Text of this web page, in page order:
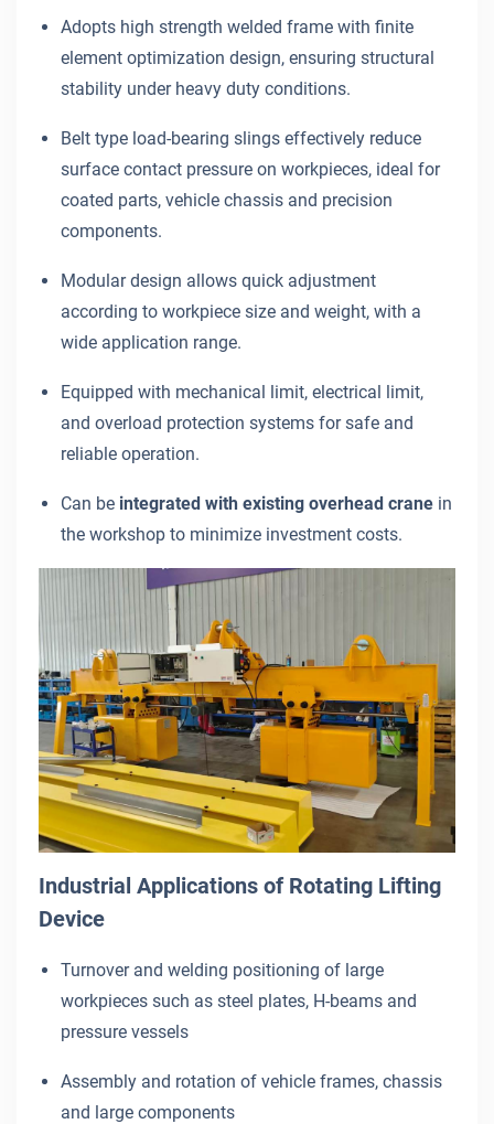
Adopts high strength welded frame with finite
element optimization design, ensuring structural
stability under heavy duty conditions.
Belt type load-bearing slings effectively reduce
surface contact pressure on workpieces, ideal for
coated parts, vehicle chassis and precision
components.
Modular design allows quick adjustment
according to workpiece size and weight, with a
wide application range.
Equipped with mechanical limit, electrical limit,
and overload protection systems for safe and
reliable operation.
Can be integrated with existing overhead crane in
the workshop to minimize investment costs.
Industrial Applications of Rotating Lifting
Device
Turnover and welding positioning of large
workpieces such as steel plates, H-beams and
pressure vessels
Assembly and rotation of vehicle frames, chassis
and large components